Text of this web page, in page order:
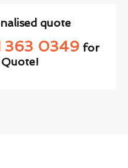
quote
363 0349for